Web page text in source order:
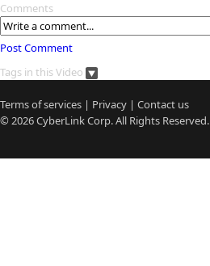
Comments
Post Comment
Tags in this Video
Terms of services | Privacy | Contact us
© 2026CyberLinkCorp. All Rights Reserved.